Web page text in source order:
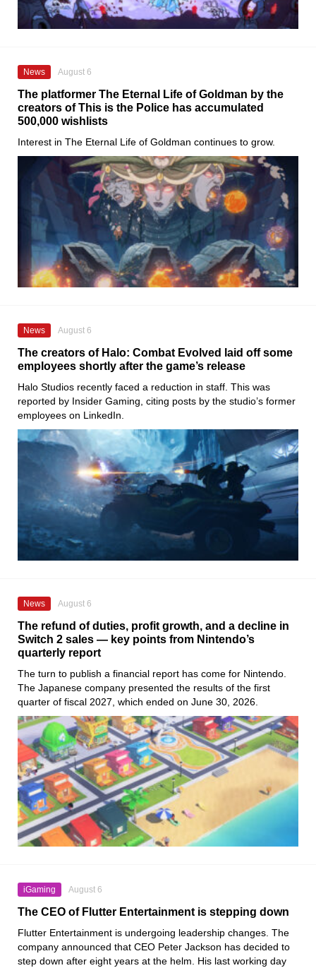
News August 6
The platformer The Eternal Life of Goldman by the
creators of This is the Police has accumulated
500,000 wishlists
Interest in The Eternal Life of Goldman continues to grow.
News August 6
The creators of Halo: Combat Evolved laid off some
employees shortly after the game’s release
Halo Studios recently faced a reduction in staff. This was
reported by Insider Gaming, citing posts by the studio’s former
employees on LinkedIn.
News August 6
The refund of duties, profit growth, and a decline in
Switch 2 sales — key points from Nintendo’s
quarterly report
The turn to publish a financial report has come for Nintendo.
The Japanese company presented the results of the first
quarter of fiscal 2027, which ended on June 30, 2026.
iGaming August 6
The CEO of Flutter Entertainment is stepping down
Flutter Entertainment is undergoing leadership changes. The
company announced that CEO Peter Jackson has decided to
step down after eight years at the helm. His last working day